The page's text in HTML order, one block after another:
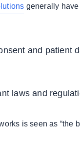
generally
and patient
laws and
is seen as “the